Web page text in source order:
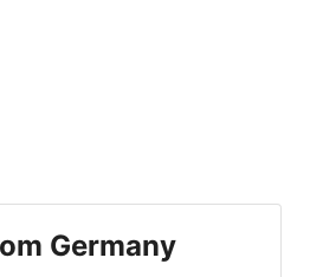
Germany